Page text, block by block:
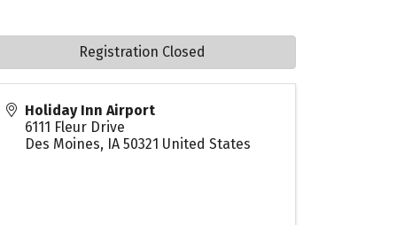
Holiday Inn Airport
6111 Fleur Drive
Des Moines, IA 50321 United States
Registration Closed